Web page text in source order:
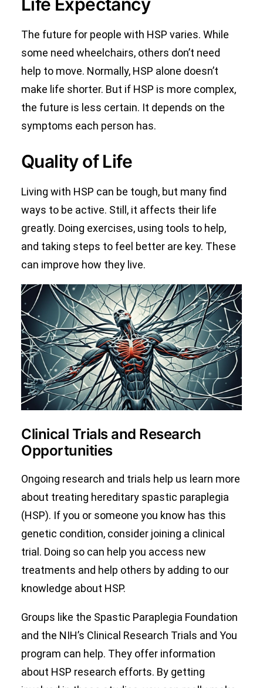
The future for people with HSP varies. While
some need wheelchairs, others don’t need
help to move. Normally, HSP alone doesn’t
make life shorter. But if HSP is more complex,
the future is less certain. It depends on the
symptoms each person has.
Quality of Life
Living with HSP can be tough, but many find
ways to be active. Still, it affects their life
greatly. Doing exercises, using tools to help,
and taking steps to feel better are key. These
can improve how they live.
Clinical Trials and Research
Opportunities
Ongoing research and trials help us learn more
about treating hereditary spastic paraplegia
(HSP). If you or someone you know has this
genetic condition, consider joining a clinical
trial. Doing so can help you access new
treatments and help others by adding to our
knowledge about HSP.
Groups like the Spastic Paraplegia Foundation
and the NIH’s Clinical Research Trials and You
program can help. They offer information
about HSP research efforts. By getting